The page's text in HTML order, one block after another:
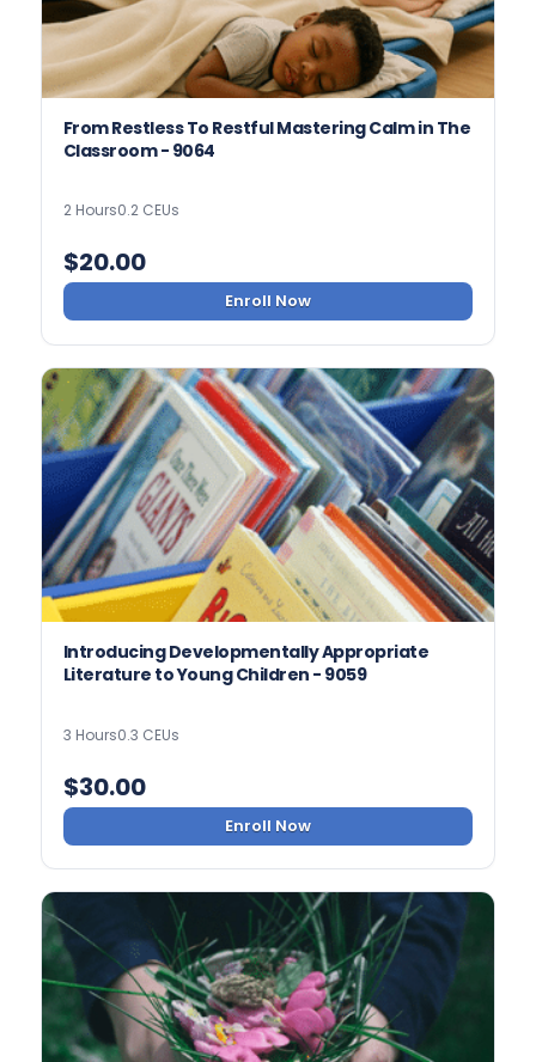
From Restless To Restful Mastering Calm in The
Classroom - 9064
2 Hours0.2 CEUs
$20.00
Enroll Now
Introducing Developmentally Appropriate
Literature to Young Children - 9059
3 Hours0.3 CEUs
$30.00
Enroll Now